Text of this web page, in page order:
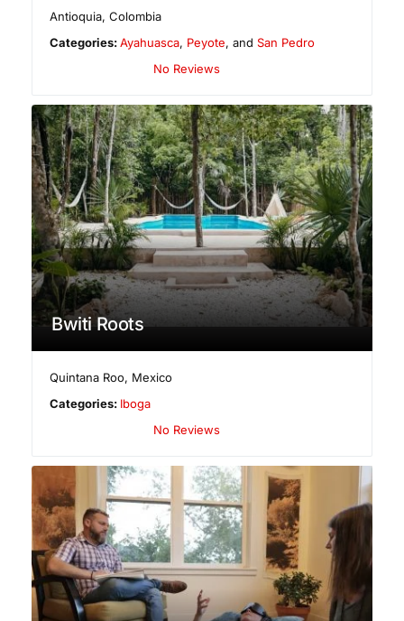
Antioquia,Colombia
Categories:Ayahuasca, Peyote, andSan Pedro
No Reviews
Bwiti Roots
Quintana Roo, Mexico
Categories: Iboga
No Reviews